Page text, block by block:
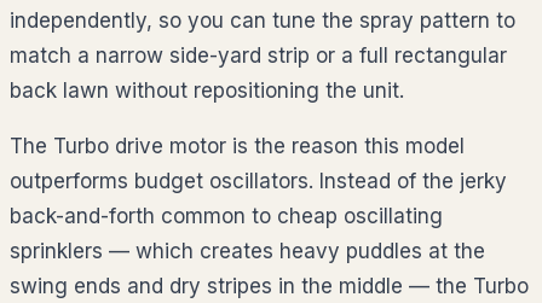
independently, so you can tune the spray pattern to
match a narrow side-yard strip or a full rectangular
back lawn without repositioning the unit.
The Turbo drive motor is the reason this model
outperforms budget oscillators. Instead of the jerky
back-and-forth common to cheap oscillating
sprinklers — which creates heavy puddles at the
swing ends and dry stripes in the middle — the Turbo